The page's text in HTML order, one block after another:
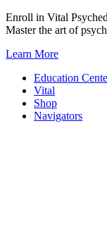
Skip
to
Enroll in Vital
Master the art of
Learn More
Education
Vital
Shop
Navigators